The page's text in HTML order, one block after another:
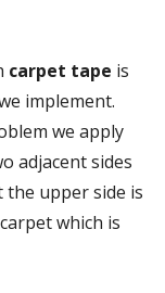
carpet tape is
implement.
we apply
adjacent sides
the upper side is
which is